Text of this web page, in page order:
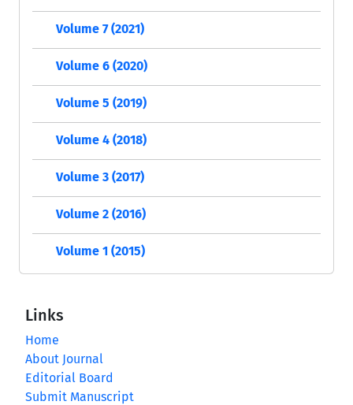
Volume 7 (2021)
Volume 6 (2020)
Volume 5 (2019)
Volume 4 (2018)
Volume 3 (2017)
Volume 2 (2016)
Volume 1 (2015)
Links
Home
About Journal
Editorial Board
Submit Manuscript